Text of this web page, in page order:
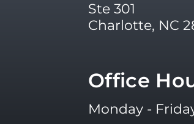
Ste 301
Charlotte, NC
Office
Monday -